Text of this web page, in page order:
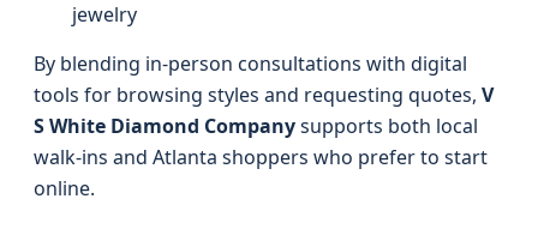
jewelry
By blending in-person consultations with digital
tools for browsing styles and requesting quotes, V
S White Diamond Companysupports both local
walk-ins and Atlanta shoppers who prefer to start
online.